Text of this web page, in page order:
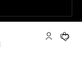
My TAGYour